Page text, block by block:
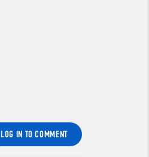
LOG IN TO COMMENT